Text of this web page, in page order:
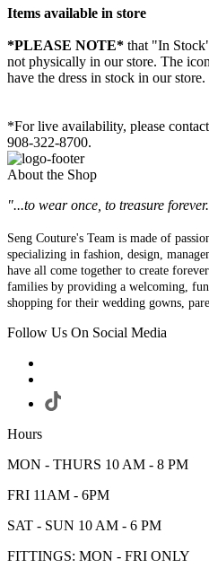
Items available in store
*PLEASE NOTE* that "In
not physically in our store. The
have the dress in stock in our store.
*For live availability, please
908-322-8700.
About the Shop
"...to wear once, to treasure
Seng Couture's Team is made of
specializing in fashion, design,
have all come together to create
families by providing a welcoming,
shopping for their wedding gowns,
Follow Us On Social Media
Hours
MON - THURS 10 AM - 8 PM
FRI 11AM - 6PM
SAT - SUN 10 AM - 6 PM
FITTINGS: MON - FRI ONLY